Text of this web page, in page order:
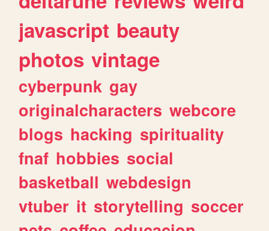
javascript beauty
photos vintage
cyberpunk gay
originalcharacters webcore
blogs hacking spirituality
fnaf hobbies social
basketball webdesign
vtuber it storytelling soccer